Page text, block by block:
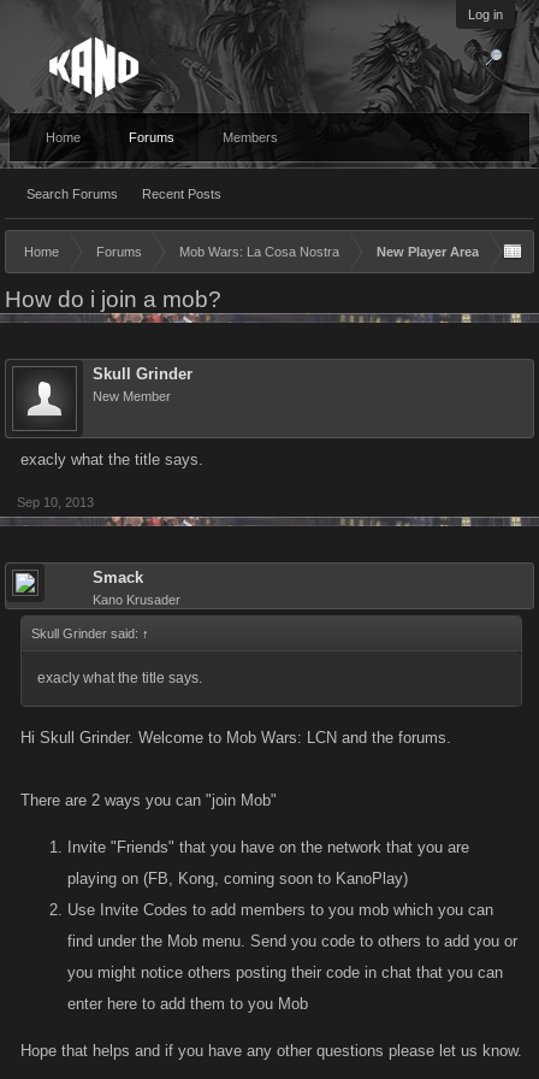
Log in
Home Forums
Search Forums Recent Posts
Members
Home Forums Mob Wars: La Cosa Nostra New Player Area
How do i join a mob?
Skull Grinder
New Member
exacly what the title says.
Sep 10, 2013
Smack
Kano Krusader
Skull Grinder said: ↑
exacly what the title says.
Hi Skull Grinder. Welcome to Mob Wars: LCN and the forums.
There are 2 ways you can "join Mob"
Invite "Friends" that you have on the network that you are
playing on (FB, Kong, coming soon to KanoPlay)
Use Invite Codes to add members to you mob which you can
find under the Mob menu. Send you code to others to add you or
you might notice others posting their code in chat that you can
enter here to add them to you Mob
Hope that helps and if you have any other questions please let us know.